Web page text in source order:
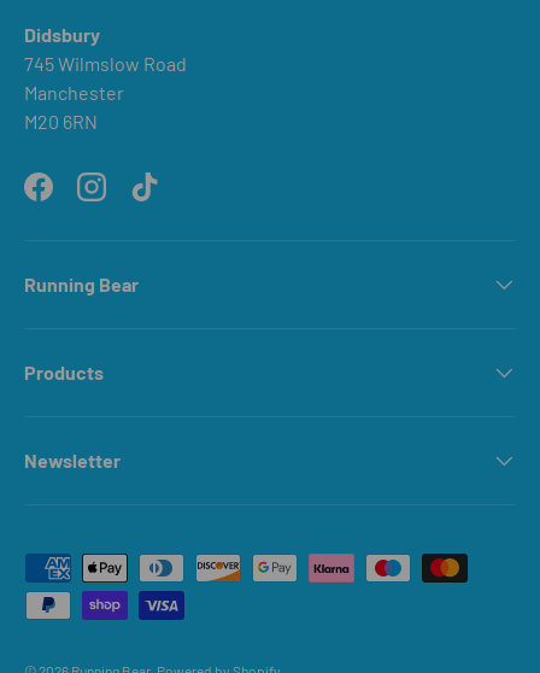
Didsbury
745 Wilmslow Road
Manchester
M20 6RN
FacebookInstagramTikTok
Running Bear
Products
Newsletter
Payment methods accepted